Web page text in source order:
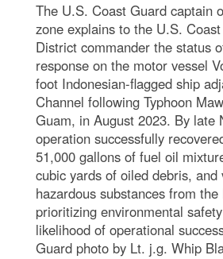
The U.S. Coast Guard captain
zone explains to the U.S.
District commander the status
response on the motor vessel
foot Indonesian-flagged ship
Channel following Typhoon
Guam, in August 2023. By late
operation successfully
51,000 gallons of fuel oil
cubic yards of oiled debris, and
hazardous substances from the
prioritizing environmental
likelihood of operational
Guard photo by Lt. j.g. Whip